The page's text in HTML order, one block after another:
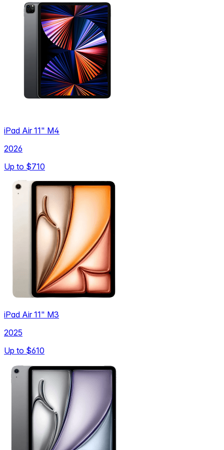
iPad Air 11" M4
2026
Up to $710
iPad Air 11" M3
2025
Up to $610